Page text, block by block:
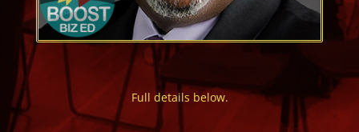
Full details below.